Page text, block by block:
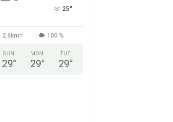
25°
2.6kmh 100 %
SUN
29°
MON
29°
TUE
29°